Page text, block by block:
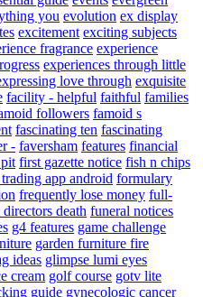
you evolution ex display
excitement exciting subjects
fragrance experience
experiences through little
love through exquisite
facility - helpful faithful families
followers famoid s
fascinating ten fascinating
- faversham features financial
first gazette notice fish n chips
app android formulary
frequently lose money full-
death funeral notices
g4 features game challenge
garden furniture fire
ideas glimpse lumi eyes
cream golf course gotv lite
guide gynecologic cancer